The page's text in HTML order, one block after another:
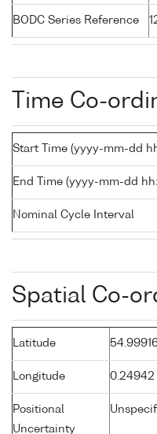
BODC Series Reference
Time Co-
Start Time (yyyy-mm-dd
End Time (yyyy-mm-dd
Nominal Cycle Interval
Spatial Co-
Latitude
Longitude 0.24942
Positional
Uncertainty